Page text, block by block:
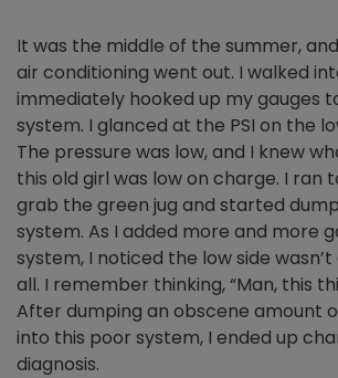
It was the middle of the summer,
air conditioning went out. I walked
immediately hooked up my gauges
system. I glanced at the PSI on the
The pressure was low, and I knew
this old girl was low on charge. I ran
grab the green jug and started
system. As I added more and more
system, I noticed the low side
all. I remember thinking, “Man, this
After dumping an obscene amount
into this poor system, I ended up
diagnosis.